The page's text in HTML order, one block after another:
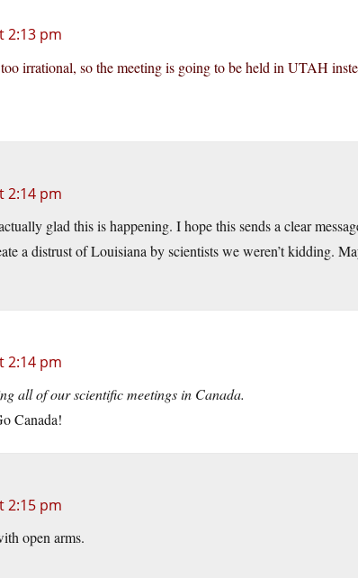
2:13 pm
irrational, so the meeting is going to be held in UTAH
2:14 pm
glad this is happening. I hope this sends a clear
a distrust of Louisiana by scientists we weren’t kidding.
2:14 pm
all of our scientific meetings in Canada.
Canada!
2:15 pm
open arms.